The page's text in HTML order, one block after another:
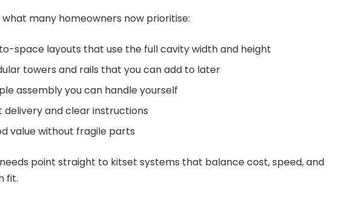
what many homeowners now prioritise:
space layouts that use the full cavity width and height
towers and rails that you can add to later
assembly you can handle yourself
delivery and clear instructions
value without fragile parts
point straight to kitset systems that balance cost, speed, and
fit.